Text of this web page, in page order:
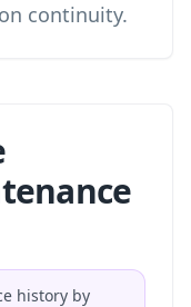
continuity.
history by